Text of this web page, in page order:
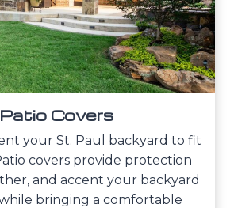
Patio Covers
your St. Paul backyard to fit
covers provide protection
and accent your backyard
bringing a comfortable